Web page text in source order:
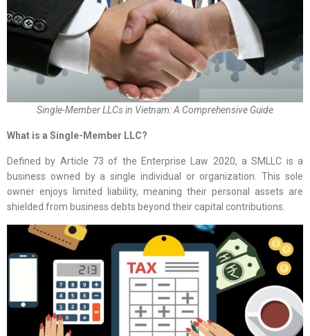
Single-Member LLCs in Vietnam: A Comprehensive Guide
What is a Single-Member LLC?
Defined by Article 73 of the Enterprise Law 2020, a SMLLC is a
business owned by a single individual or organization. This sole
owner enjoys limited liability, meaning their personal assets are
shielded from business debts beyond their capital contributions.